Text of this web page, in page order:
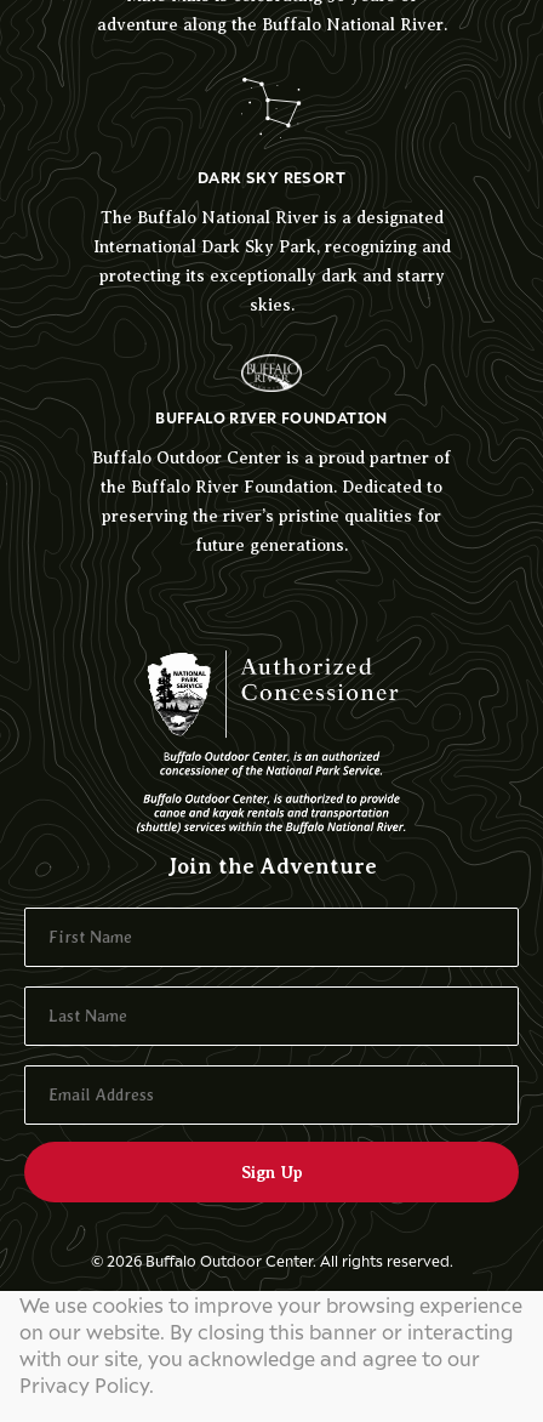
Join the Adventure
adventure along the Buffalo National River.
DARK SKY RESORT
The Buffalo National River is a designated
International Dark Sky Park, recognizing and
protecting its exceptionally dark and starry
skies.
BUFFALO RIVER FOUNDATION
Buffalo Outdoor Center is a proud partner of
the Buffalo River Foundation. Dedicated to
preserving the river’s pristine qualities for
future generations.
© 2026 Buffalo Outdoor Center. All rights reserved.
Privacy Policy
Website by829 Studios
We use cookies to improve your browsing experience
on our website. By closing this banner or interacting
with our site, you acknowledge and agree to our
Privacy Policy.